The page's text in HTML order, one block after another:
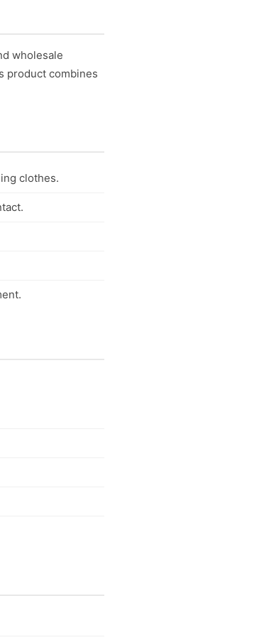
wholesale
product combines
clothes.